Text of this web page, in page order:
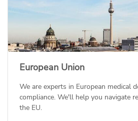
European Union
We are experts in European medical
compliance. We'll help you navigate
the EU.